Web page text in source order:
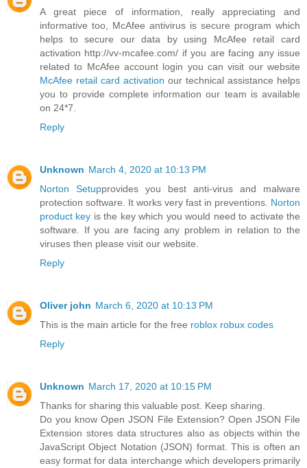
A great piece of information, really appreciating and
informative too, McAfee antivirus is secure program which
helps to secure our data by using McAfee retail card
activation http://vv-mcafee.com/ if you are facing any issue
related to McAfee account login you can visit our website
McAfee retail card activation our technical assistance helps
you to provide complete information our team is available
on 24*7.
Reply
Unknown March 4, 2020 at 10:13 PM
Norton Setupprovides you best anti-virus and malware
protection software. It works very fast in preventions. Norton
product key is the key which you would need to activate the
software. If you are facing any problem in relation to the
viruses then please visit our website.
Reply
Oliver john March 6, 2020 at 10:13 PM
This is the main article for the free roblox robux codes
Reply
Unknown March 17, 2020 at 10:15 PM
Thanks for sharing this valuable post. Keep sharing.
Do you know Open JSON File Extension? Open JSON File
Extension stores data structures also as objects within the
JavaScript Object Notation (JSON) format. This is often an
easy format for data interchange which developers primarily